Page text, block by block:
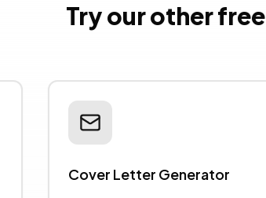
Try our other
Cover Letter Generator